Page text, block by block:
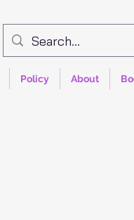
Policy About